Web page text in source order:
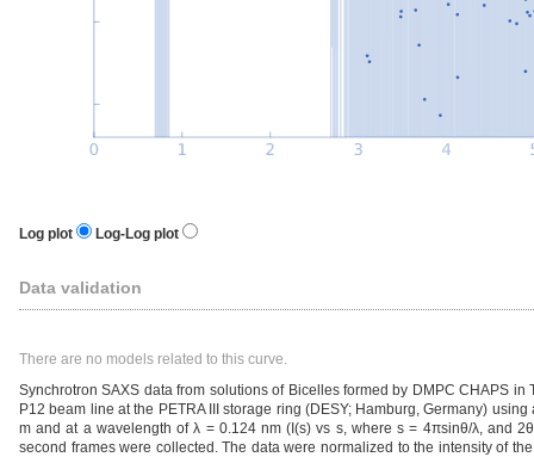
Log plot Log-Log plot
Data validation
There are no models related to this curve.
Synchrotron SAXS data from solutions of Bicelles formed by DMPC CHAPS
P12 beam line at the PETRA III storage ring (DESY; Hamburg, Germany)
m and at a wavelength of λ = 0.124 nm (I(s) vs s, where s = 4πsinθ/λ, and
second frames were collected. The data were normalized to the intensity of